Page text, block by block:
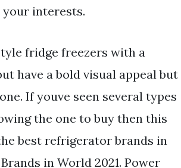
interests.
fridge freezers with a
have a bold visual appeal but
If youve seen several types
the one to buy then this
best refrigerator brands in
in World 2021. Power